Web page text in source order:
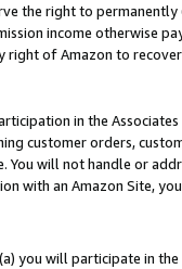
the right to
income otherwise
of Amazon to
in the
customer orders,
You will not handle or
with an Amazon Site,
you will participate in